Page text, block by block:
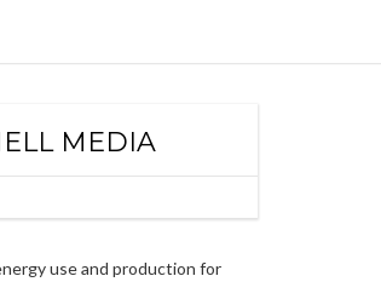
MEDIA
use and production for